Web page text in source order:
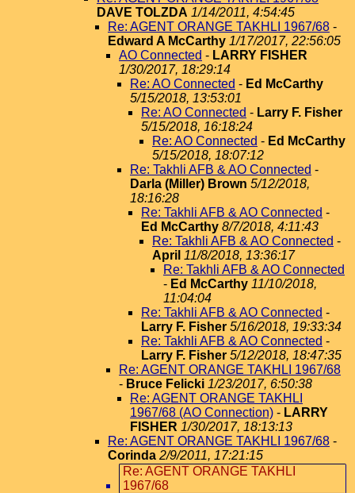
DAVE TOLZDA 1/14/2011, 4:54:45
Re: AGENT ORANGE TAKHLI 1967/68 -
Edward A McCarthy 1/17/2017, 22:56:05
AO Connected - LARRY FISHER
1/30/2017, 18:29:14
Re: AO Connected - Ed McCarthy
5/15/2018, 13:53:01
Re: AO Connected - Larry F. Fisher
5/15/2018, 16:18:24
Re: AO Connected - Ed McCarthy
5/15/2018, 18:07:12
Re: Takhli AFB & AO Connected -
Darla (Miller) Brown 5/12/2018,
18:16:28
Re: Takhli AFB & AO Connected -
Ed McCarthy 8/7/2018, 4:11:43
Re: Takhli AFB & AO Connected -
April 11/8/2018, 13:36:17
Re: Takhli AFB & AO Connected
- Ed McCarthy 11/10/2018,
11:04:04
Re: Takhli AFB & AO Connected -
Larry F. Fisher 5/16/2018, 19:33:34
Re: Takhli AFB & AO Connected -
Larry F. Fisher 5/12/2018, 18:47:35
Re: AGENT ORANGE TAKHLI 1967/68
- Bruce Felicki 1/23/2017, 6:50:38
Re: AGENT ORANGE TAKHLI
1967/68 (AO Connection) - LARRY
FISHER 1/30/2017, 18:13:13
Re: AGENT ORANGE TAKHLI 1967/68 -
Corinda 2/9/2011, 17:21:15
Re: AGENT ORANGE TAKHLI
1967/68